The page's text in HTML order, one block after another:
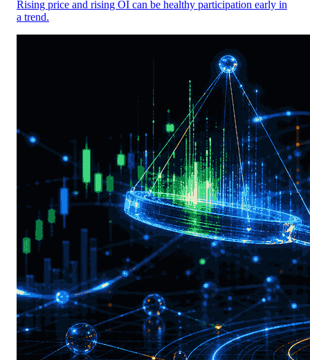
Rising price and rising OI can be healthy participation early in
a trend.